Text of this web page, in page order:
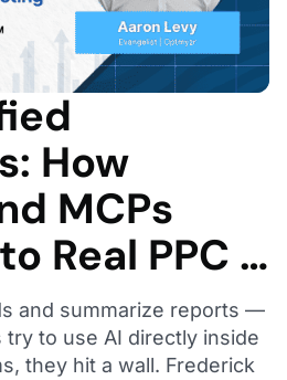
How
MCPs
Real PPC …
and summarize reports —
to use AI directly inside
they hit a wall. Frederick